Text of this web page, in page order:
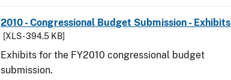
2010 - Congressional Budget Submission - Exhibits
[XLS - 394.5 KB]
Exhibits for the FY2010 congressional budget
submission.